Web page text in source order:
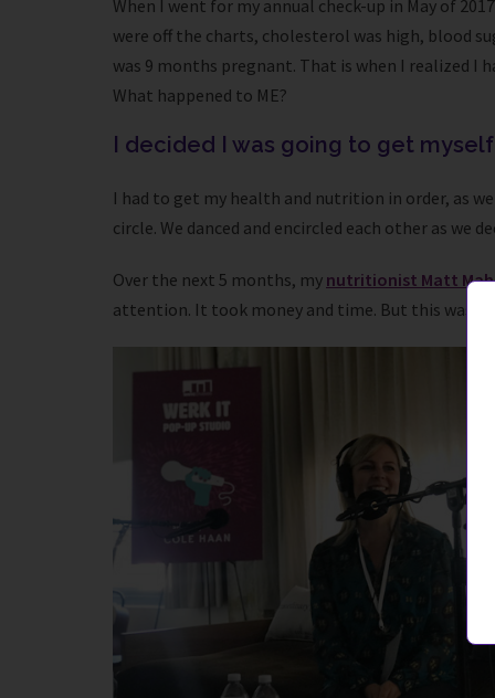
When I went for my annual check-up in May of
were off the charts, cholesterol was high, blood
was 9 months pregnant. That is when I realized I
What happened to ME?
I decided I was going to get
I had to get my health and nutrition in order, as
circle. We danced and encircled each other as we
Over the next 5 months, my nutritionist Matt
attention. It took money and time. But this was